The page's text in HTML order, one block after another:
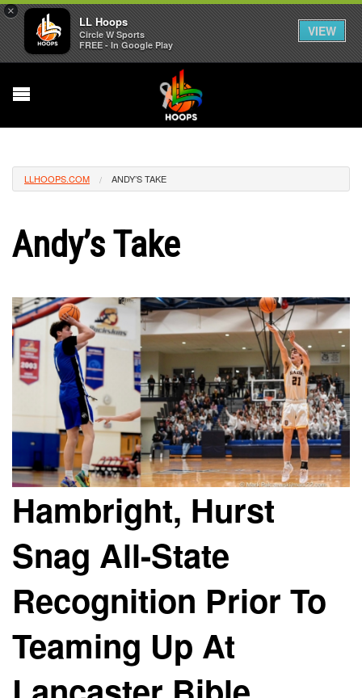
×
LL Hoops
Circle W Sports
FREE - In Google Play
VIEW
LLHOOPS.COM ANDY’S TAKE
Andy’s Take
Hambright, Hurst
Snag All-State
Recognition Prior To
Teaming Up At